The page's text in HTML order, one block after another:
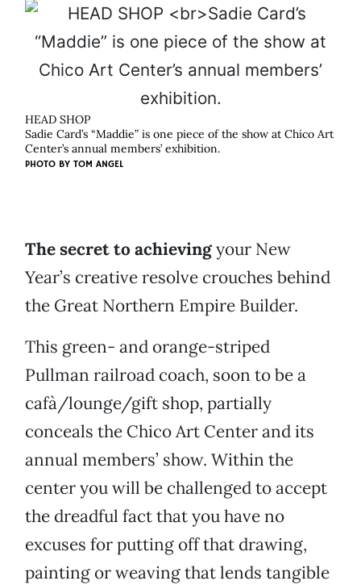
HEAD SHOP
Sadie Card’s “Maddie” is one piece of the show at Chico Art
Center’s annual members’ exhibition.
PHOTO BY TOM ANGEL
The secret to achievingyour New
Year’s creative resolve crouches behind
the Great Northern Empire Builder.
This green- and orange-striped
Pullman railroad coach, soon to be a
cafà/lounge/gift shop, partially
conceals the Chico Art Center and its
annual members’ show. Within the
center you will be challenged to accept
the dreadful fact that you have no
excuses for putting off that drawing,
painting or weaving that lends tangible